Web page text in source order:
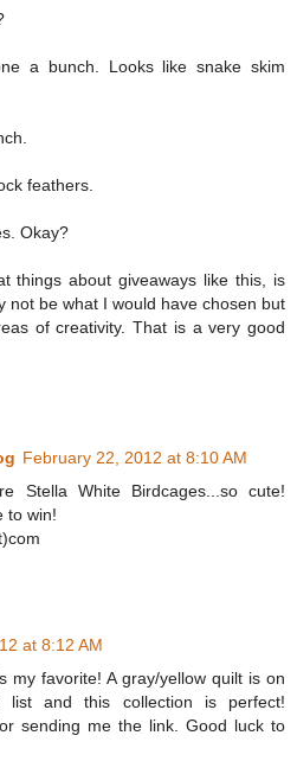
a bunch. Looks like snake skim
feathers.
Okay?
things about giveaways like this, is
not be what I would have chosen but
of creativity. That is a very good
February 22, 2012 at 8:10 AM
Stella White Birdcages...so cute!
to win!
at 8:12 AM
my favorite! A gray/yellow quilt is on
list and this collection is perfect!
sending me the link. Good luck to